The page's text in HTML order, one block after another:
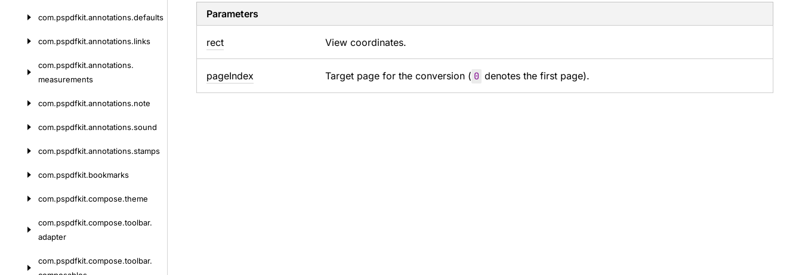
com.pspdfkit.annotations.defaults
com.pspdfkit.annotations.links
com.pspdfkit.annotations.
measurements
com.pspdfkit.annotations.note
com.pspdfkit.annotations.sound
com.pspdfkit.annotations.stamps
com.pspdfkit.bookmarks
com.pspdfkit.compose.theme
com.pspdfkit.compose.toolbar.
adapter
com.pspdfkit.compose.toolbar.
Parameters
rect View coordinates.
pageIndex Target page for the conversion ( 0 denotes the first page).